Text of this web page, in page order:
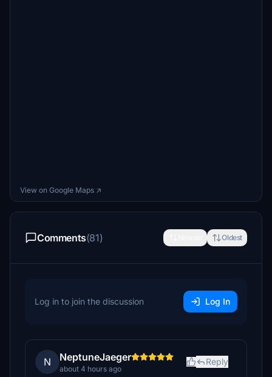
View on Google Maps ↗
Comments(81) Oldest
Log in to join the discussion Log In
N NeptuneJaeger
about 4 hours ago
Reply